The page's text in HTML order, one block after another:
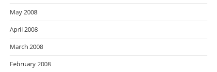
May 2008
April 2008
March 2008
February 2008